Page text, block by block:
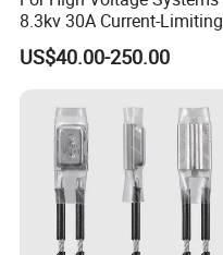
8.3kv 30A Current-Limiting
Backup Fuse
US$40.00-250.00